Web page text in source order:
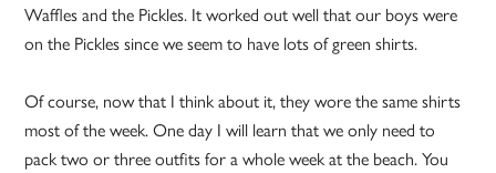
Waffles and the Pickles. It worked out well that our boys were
on the Pickles since we seem to have lots of green shirts.
Of course, now that I think about it, they wore the same shirts
most of the week. One day I will learn that we only need to
pack two or three outfits for a whole week at the beach. You